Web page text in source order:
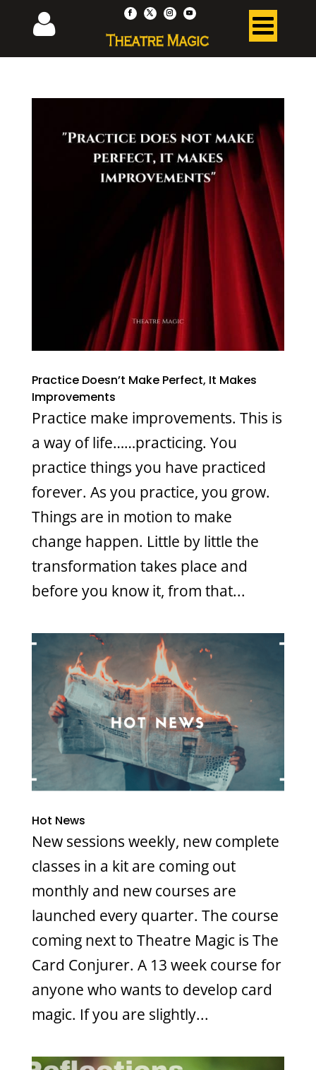
Practice Doesn’t Make Perfect, It Makes
Improvements
Practice make improvements. This is
a way of life……practicing. You
practice things you have practiced
forever. As you practice, you grow.
Things are in motion to make
change happen. Little by little the
transformation takes place and
before you know it, from that...
Hot News
New sessions weekly, new complete
classes in a kit are coming out
monthly and new courses are
launched every quarter. The course
coming next to Theatre Magic is The
Card Conjurer. A 13 week course for
anyone who wants to develop card
magic. If you are slightly...